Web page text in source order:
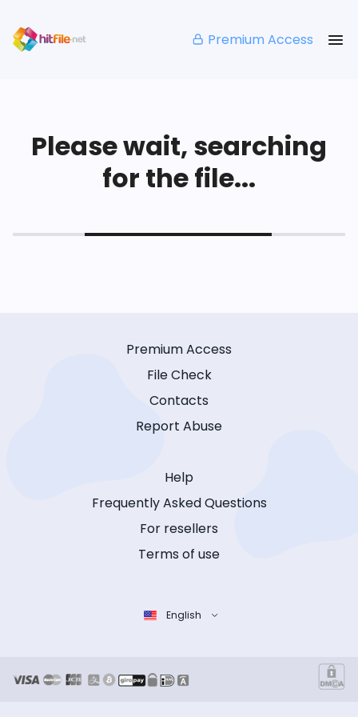
Premium Access
Please wait, searching
for the file...
Premium Access
File Check
Contacts
Report Abuse
Help
Frequently Asked Questions
For resellers
Terms of use
English